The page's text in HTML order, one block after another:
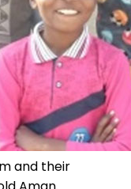
and their